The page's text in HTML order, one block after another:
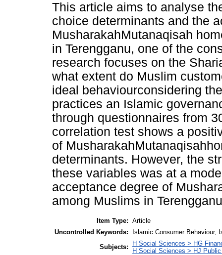
This article aims to analyse
choice determinants and the
MusharakahMutanaqisah
in Terengganu, one of the
research focuses on the
what extent do Muslim
ideal behaviourconsidering
practices an Islamic
through questionnaires from
correlation test shows a
of
determinants. However, the
these variables was at a
acceptance degree of
among Muslims in
Item Type: Article
Uncontrolled Keywords:
Islamic Consumer Behaviour,
Subjects:
H Social Sciences > HG
H Social Sciences > HJ